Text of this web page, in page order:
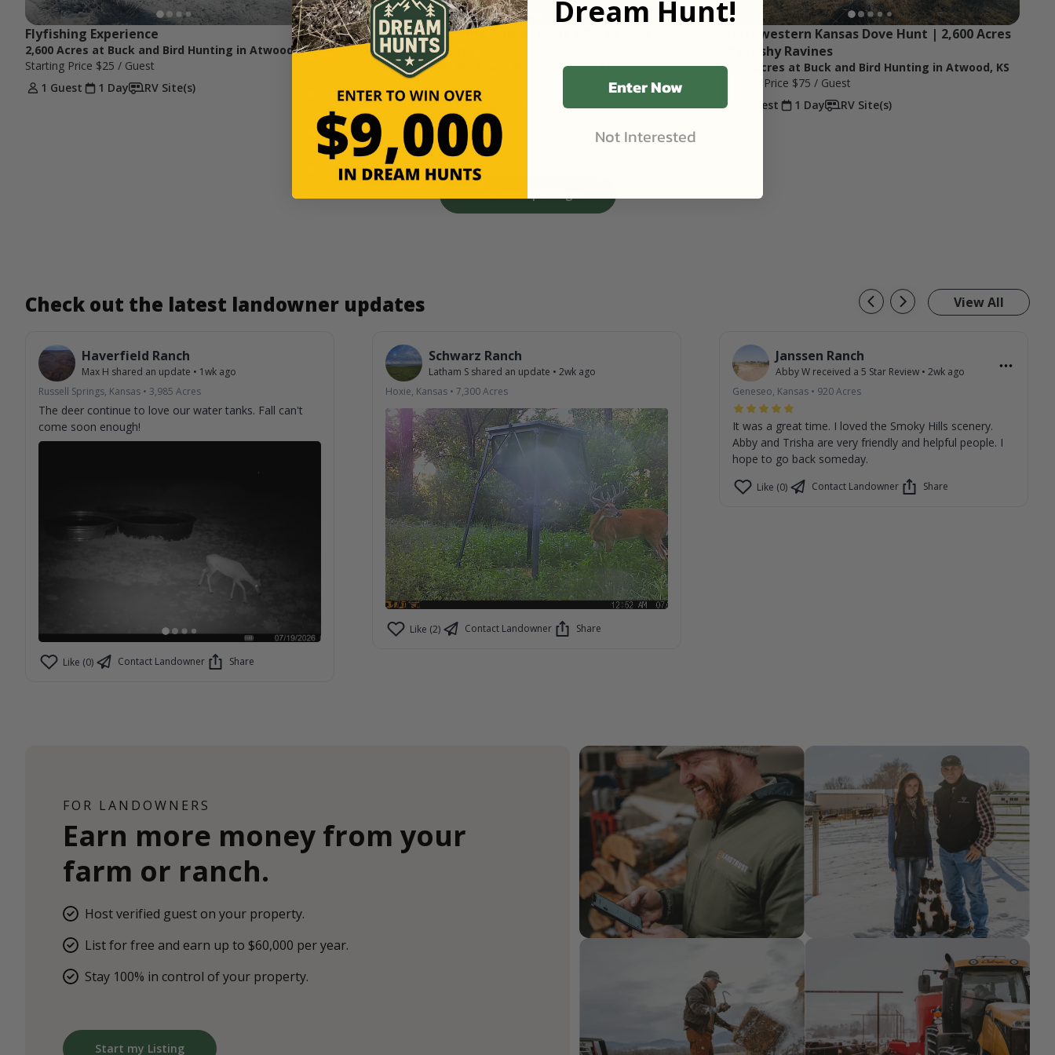
Flyfishing Experience
2,600 Acres at Buck and Bird Hunting in Atwood, KS
Starting Price $25 / Guest
1 Guest
1 Day RV Site(s)
NW Kansas Spring Turkey Hunt | Rio Grande
Gobblers in Unit 1
2,600 Acres at Buck and Bird Hunting in Atwood, KS
Starting Price
1 Guest
1 Day
Northwestern Kansas Dove Hunt | 2,600 Acres
of Brushy Ravines
2,600 Acres at Buck and Bird Hunting in Atwood, KS
Starting Price $75 / Guest
1 Guest
1 Day RV Site(s)
Check out the latest landowner updates View All
Haverfield Ranch
Max H shared an update • 1wk ago
Russell Springs, Kansas • 3,985 Acres
The deer continue to love our water tanks. Fall can't
come soon enough!
Like (0) Contact Landowner Share
Schwarz Ranch
Latham S shared an update • 2wk ago
Hoxie, Kansas • 7,300Acres
Like (2) Contact Landowner Share
Janssen Ranch
Abby W received a 5 Star Review • 2wk ago
Geneseo, Kansas • 920Acres
It was a great time. I loved the Smoky Hills scenery.
Abby and Trisha are very friendly and helpful people. I
hope to go back someday.
Like (0) Contact Landowner Share
FOR LANDOWNERS
Earn more money from your
farm or ranch.
Host verified guest on your property.
List for free and earn up to $60,000 per year.
Stay 100% in control of your property.
Start my Listing
Dream Hunt!
Enter Now
Not Interested